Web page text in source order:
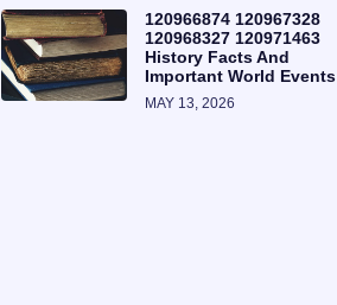
120966874 120967328
120968327 120971463
History Facts And
Important World Events
MAY 13, 2026